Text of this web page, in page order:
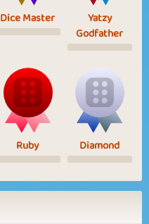
Dice Master
Yatzy
Godfather
Ruby Diamond